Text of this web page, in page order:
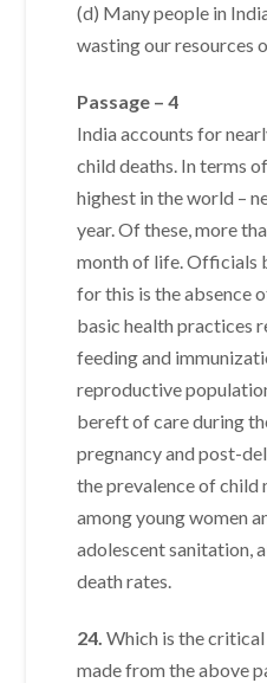
(d) Many people in
wasting our resources
Passage – 4
India accounts for
child deaths. In terms
highest in the world –
year. Of these, more
month of life. Officials
for this is the absence
basic health practices
feeding and
reproductive
bereft of care during
pregnancy and post-
the prevalence of child
among young women
adolescent sanitation,
death rates.
24.Which is the
made from the above